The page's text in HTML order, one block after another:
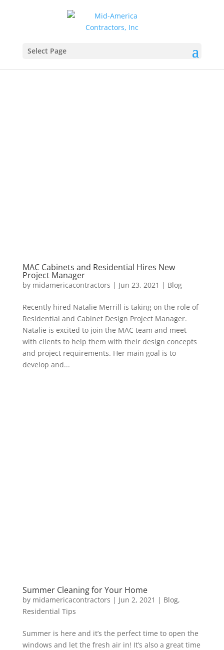
Select Page
MAC Cabinets and Residential Hires New
Project Manager
by midamericacontractors | Jun 23, 2021 | Blog
Recently hired Natalie Merrill is taking on the role of
Residential and Cabinet Design Project Manager.
Natalie is excited to join the MAC team and meet
with clients to help them with their design concepts
and project requirements. Her main goal is to
develop and...
Summer Cleaning for Your Home
by midamericacontractors | Jun 2, 2021 | Blog,
Residential Tips
Summer is here and it’s the perfect time to open the
windows and let the fresh air in! It’s also a great time